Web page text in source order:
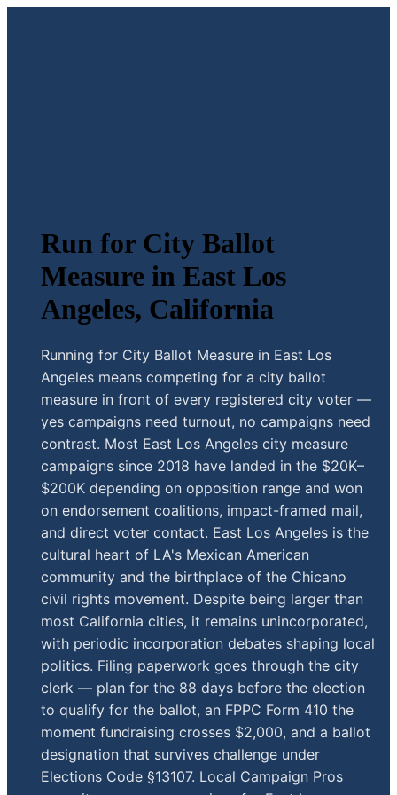
Run for City Ballot
Measure in East Los
Angeles, California
Running for City Ballot Measure in East Los
Angeles means competing for a city ballot
measure in front of every registered city voter —
yes campaigns need turnout, no campaigns need
contrast. Most East Los Angeles city measure
campaigns since 2018 have landed in the $20K–
$200K depending on opposition range and won
on endorsement coalitions, impact-framed mail,
and direct voter contact. East Los Angeles is the
cultural heart of LA's Mexican American
community and the birthplace of the Chicano
civil rights movement. Despite being larger than
most California cities, it remains unincorporated,
with periodic incorporation debates shaping local
politics. Filing paperwork goes through the city
clerk — plan for the 88 days before the election
to qualify for the ballot, an FPPC Form 410 the
moment fundraising crosses $2,000, and a ballot
designation that survives challenge under
Elections Code §13107. Local Campaign Pros